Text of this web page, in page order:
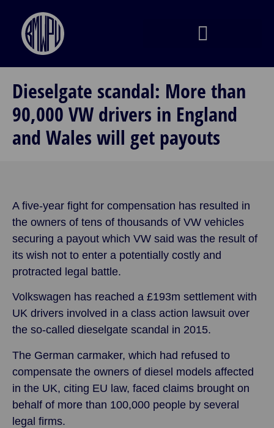
Dieselgate scandal: More than
90,000 VW drivers in England
and Wales will get payouts
A five-year fight for compensation has resulted in
the owners of tens of thousands of VW vehicles
securing a payout which VW said was the result of
its wish not to enter a potentially costly and
protracted legal battle.
Volkswagen has reached a £193m settlement with
UK drivers involved in a class action lawsuit over
the so-called dieselgate scandal in 2015.
The German carmaker, which had refused to
compensate the owners of diesel models affected
in the UK, citing EU law, faced claims brought on
behalf of more than 100,000 people by several
legal firms.